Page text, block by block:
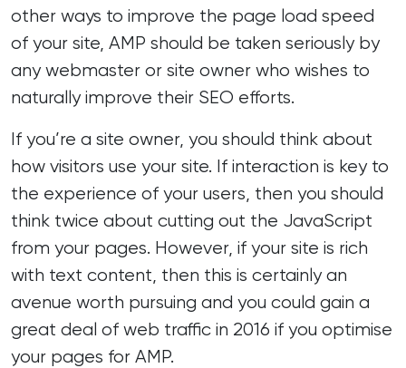
other ways to improve the page load speed
of your site, AMP should be taken seriously by
any webmaster or site owner who wishes to
naturally improve their SEO efforts.
If you’re a site owner, you should think about
how visitors use your site. If interaction is key to
the experience of your users, then you should
think twice about cutting out the JavaScript
from your pages. However, if your site is rich
with text content, then this is certainly an
avenue worth pursuing and you could gain a
great deal of web traffic in 2016 if you optimise
your pages for AMP.